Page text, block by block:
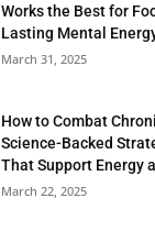
Works the Best for
Lasting Mental
March 31, 2025
How to Combat
Science-Backed
That Support Energy
March 22, 2025